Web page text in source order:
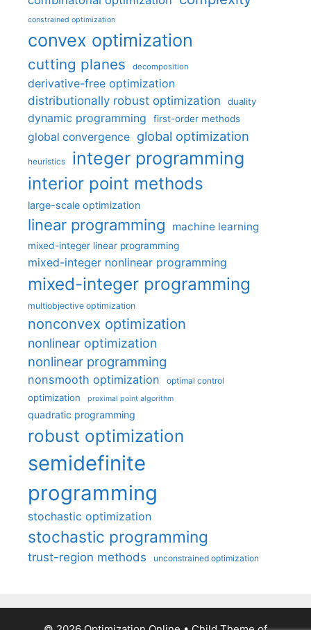
constrained optimization
convex optimization
cutting planes decomposition
derivative-free optimization
distributionally robust optimization
duality
dynamic programming first-order methods
global convergence global optimization
heuristics integer programming
interior point methods
large-scale optimization
linear programming machine learning
mixed-integer linear programming
mixed-integer nonlinear programming
mixed-integer programming
multiobjective optimization
nonconvex optimization
nonlinear optimization
nonlinear programming
nonsmooth optimization optimal control
optimization proximal point algorithm
quadratic programming
robust optimization
semidefinite
programming
stochastic optimization
stochastic programming
trust-region methods unconstrained optimization